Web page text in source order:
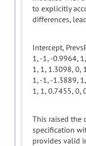
to explicitly
differences,
Intercept,
1, -1, -0.9964,
1, 1, 1.3098, 0,
1, -1, -1.3889,
1, 1, 0.7455, 0,
This raised the
specification
provides valid